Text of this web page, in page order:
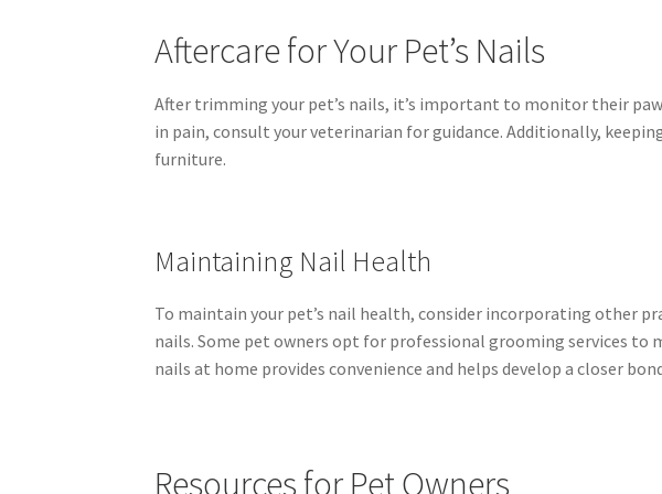
Aftercare for Your Pet’s Nails
After trimming your pet’s nails, it’s important to monitor their
in pain, consult your veterinarian for guidance. Additionally,
furniture.
Maintaining Nail Health
To maintain your pet’s nail health, consider incorporating other
nails. Some pet owners opt for professional grooming services to
nails at home provides convenience and helps develop a closer
Resources for Pet Owners